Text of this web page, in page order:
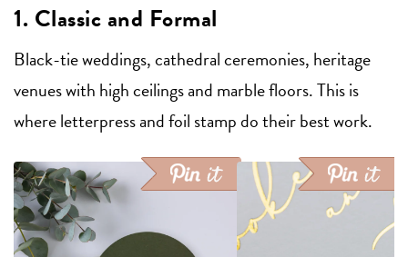
1. Classic and Formal
Black-tie weddings, cathedral ceremonies, heritage
venues with high ceilings and marble floors. This is
where letterpress and foil stamp do their best work.